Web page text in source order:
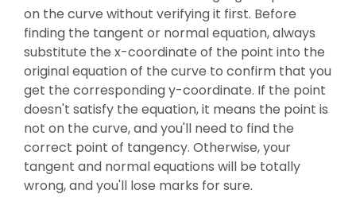
on the curve without verifying it first. Before
finding the tangent or normal equation, always
substitute the x-coordinate of the point into the
original equation of the curve to confirm that you
get the corresponding y-coordinate. If the point
doesn't satisfy the equation, it means the point is
not on the curve, and you'll need to find the
correct point of tangency. Otherwise, your
tangent and normal equations will be totally
wrong, and you'll lose marks for sure.